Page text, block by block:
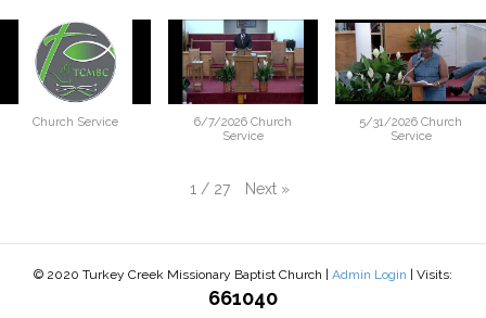
Church Service
6/7/2026 Church
Service
5/31/2026 Church
Service
1 / 27 Next »
© 2020 Turkey Creek Missionary Baptist Church | Admin Login | Visits:
661040